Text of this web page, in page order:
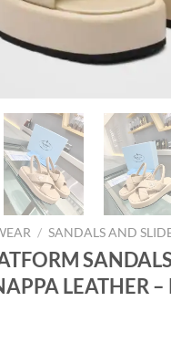
/ SANDALS AND
LEATHER –